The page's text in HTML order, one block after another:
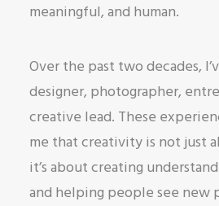
meaningful, and human.
Over the past two decades,
designer, photographer,
creative lead. These
me that creativity is not just
it’s about creating
and helping people see new